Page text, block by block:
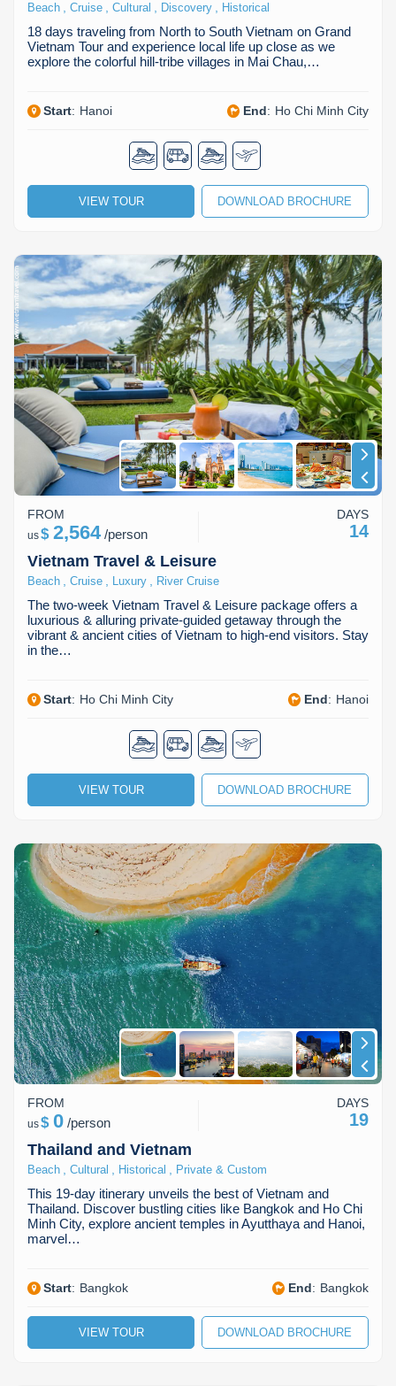
Beach Cruise Cultural Discovery Historical
18 days traveling from North to South Vietnam on Grand
Vietnam Tour and experience local life up close as we
explore the colorful hill-tribe villages in Mai Chau,…
Start: Hanoi End: Ho Chi Minh City
VIEW TOUR DOWNLOAD BROCHURE
Vietnam Travel & Leisure
Beach Cruise Luxury River Cruise
The two-week Vietnam Travel & Leisure package offers a
luxurious & alluring private-guided getaway through the
vibrant & ancient cities of Vietnam to high-end visitors. Stay
in the…
Start: Ho Chi Minh City End: Hanoi
FROM
us$ 2,564/person
DAYS
14
VIEW TOUR DOWNLOAD BROCHURE
Thailand and Vietnam
Beach Cultural Historical Private & Custom
This 19-day itinerary unveils the best of Vietnam and
Thailand. Discover bustling cities like Bangkok and Ho Chi
Minh City, explore ancient temples in Ayutthaya and Hanoi,
marvel…
Start: Bangkok End: Bangkok
FROM
us$ 0 /person
DAYS
19
VIEW TOUR DOWNLOAD BROCHURE